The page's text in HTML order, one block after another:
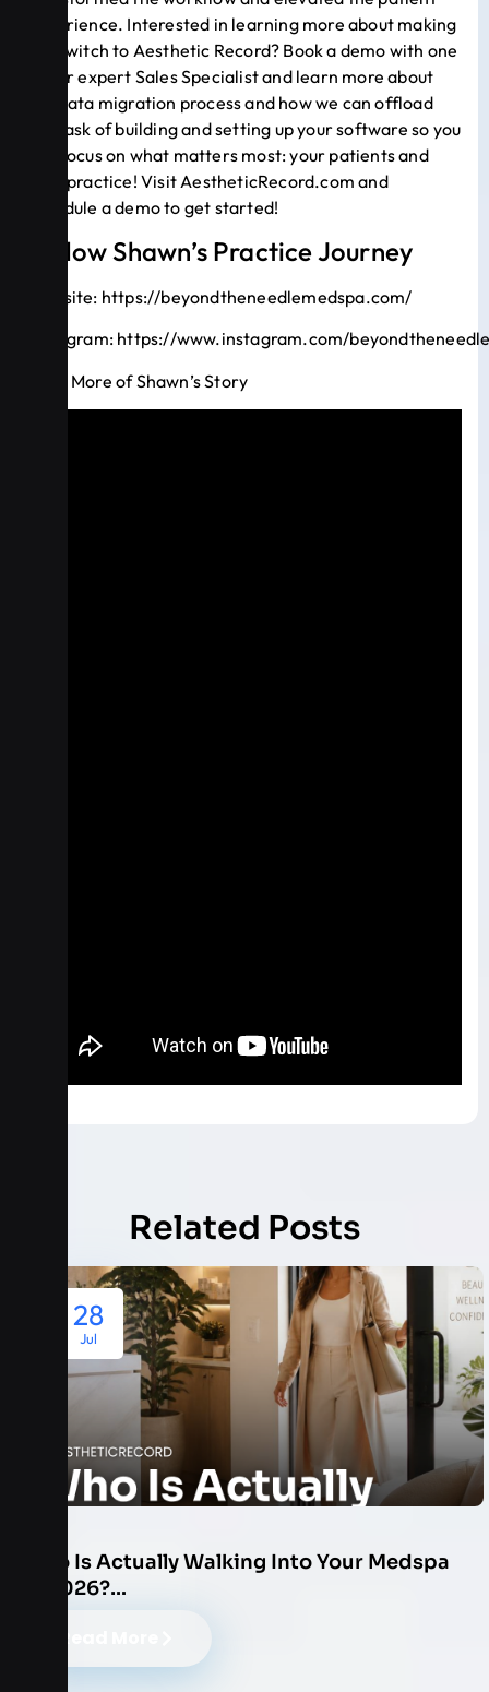
experience. Interested in learning more about making
the switch to Aesthetic Record? Book a demo with one
of our expert Sales Specialist and learn more about
our data migration process and how we can offload
the task of building and setting up your software so you
can focus on what matters most: your patients and
your practice! Visit AestheticRecord.com and
schedule a demo to get started!
Follow Shawn’s Practice Journey
Website: https://beyondtheneedlemedspa.com/
Instagram: https://www.instagram.com/
Hear More of Shawn’s Story
Related Posts
28
Jul
Who Is Actually Walking Into Your Medspa
in 2026?…